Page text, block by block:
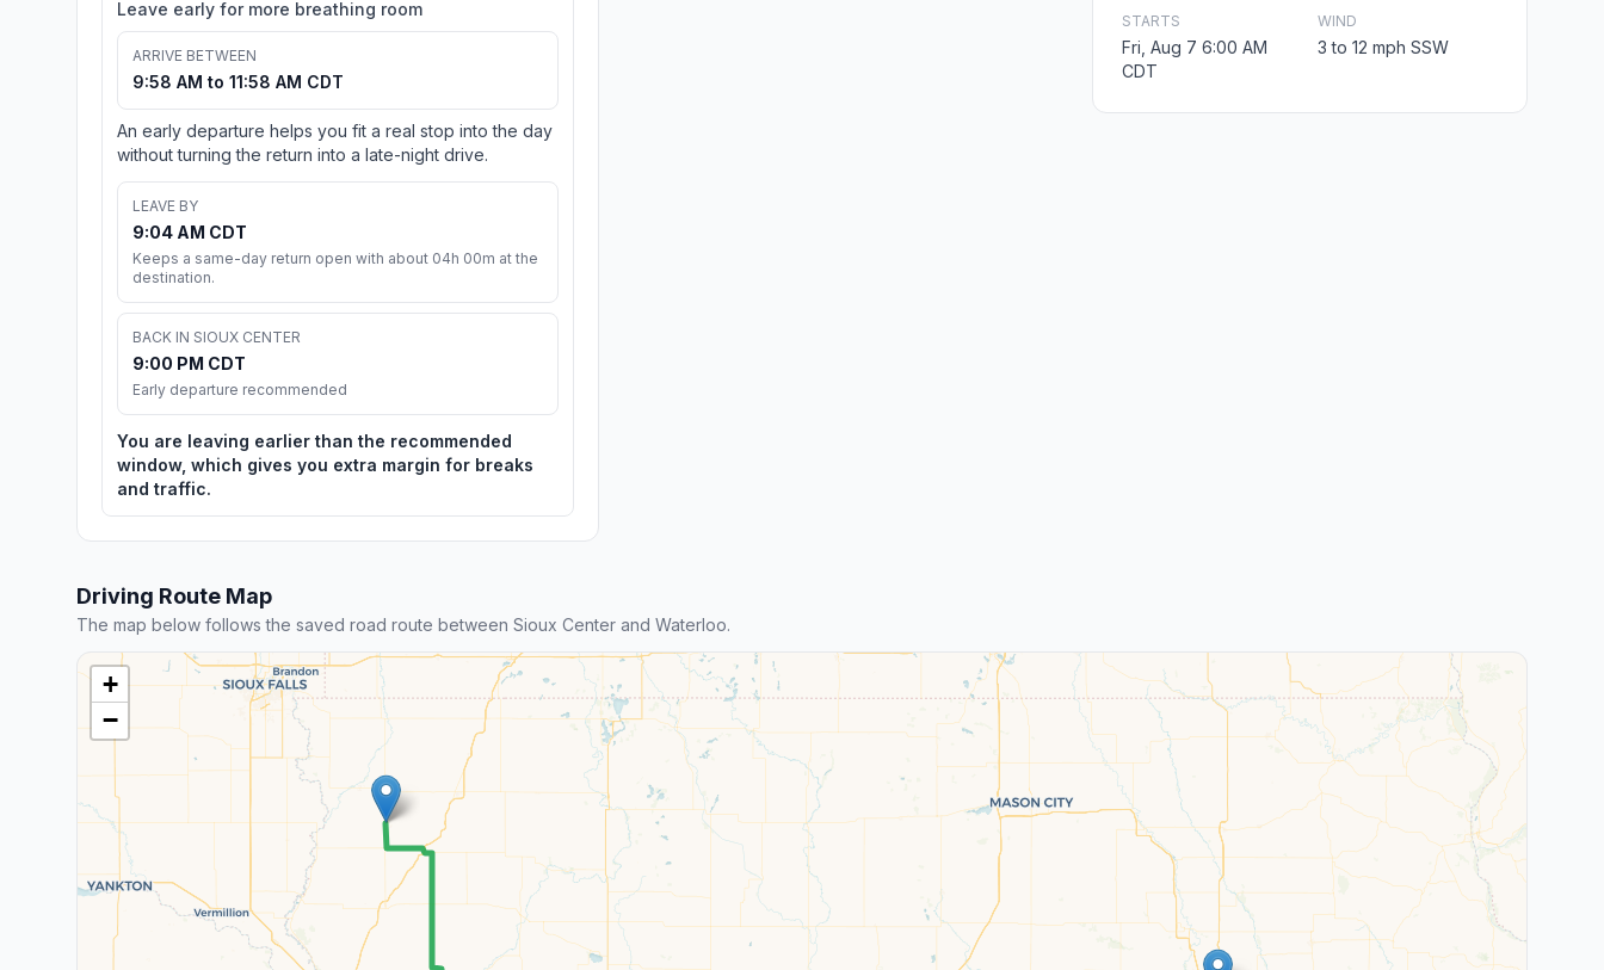
Leave early for more breathing room
ARRIVE BETWEEN
9:58 AM to 11:58 AM CDT
An early departure helps you fit a real stop into the day
without turning the return into a late-night drive.
LEAVE BY
9:04 AM CDT
Keeps a same-day return open with about 04h 00m at the
destination.
BACK IN SIOUX CENTER
9:00 PM CDT
Early departure recommended
You are leaving earlier than the recommended
window, which gives you extra margin for breaks
and traffic.
STARTS
Fri, Aug 7 6:00 AM
CDT
WIND
3 to 12 mph SSW
Driving Route Map
The map below follows the saved road route between Sioux Center and Waterloo.
+
−